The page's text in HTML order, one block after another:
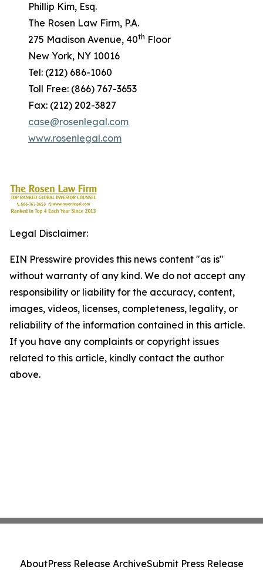
Phillip Kim, Esq.
The Rosen Law Firm, P.A.
275 Madison Avenue, 40th Floor
New York, NY 10016
Tel: (212) 686-1060
Toll Free: (866) 767-3653
Fax: (212) 202-3827
case@rosenlegal.com
www.rosenlegal.com
Legal Disclaimer:
EIN Presswire provides this news content "as is"
without warranty of any kind. We do not accept any
responsibility or liability for the accuracy, content,
images, videos, licenses, completeness, legality, or
reliability of the information contained in this article.
If you have any complaints or copyright issues
related to this article, kindly contact the author
above.
AboutPress Release ArchiveSubmit Press Release